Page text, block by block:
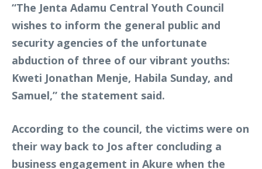
“The Jenta Adamu Central Youth Council
wishes to inform the general public and
security agencies of the unfortunate
abduction of three of our vibrant youths:
Kweti Jonathan Menje, Habila Sunday, and
Samuel,” the statement said.
According to the council, the victims were on
their way back to Jos after concluding a
business engagement in Akure when the